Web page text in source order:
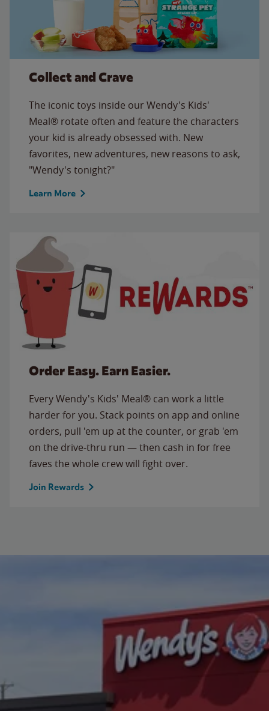
Collect and Crave
The iconic toys inside our Wendy's Kids'
Meal® rotate often and feature the characters
your kid is already obsessed with. New
favorites, new adventures, new reasons to ask,
"Wendy's tonight?"
Learn More
Order Easy. Earn Easier.
Every Wendy's Kids' Meal® can work a little
harder for you. Stack points on app and online
orders, pull 'em up at the counter, or grab 'em
on the drive-thru run — then cash in for free
faves the whole crew will fight over.
Join Rewards